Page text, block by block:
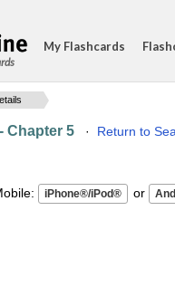
My Flashcards
Chapter 5 · Return to
or